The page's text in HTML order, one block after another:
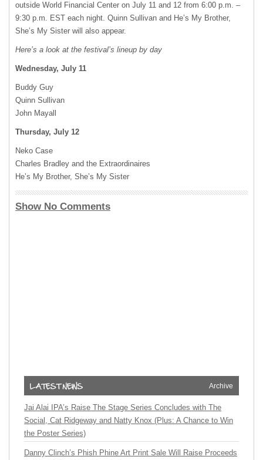
outside World Financial Center on July 11 and 12 from 6:00 p.m. –
9:30 p.m. EST each night. Quinn Sullivan and He’s My Brother,
She’s My Sister will also appear.
Here’s a look at the festival’s lineup by day
Wednesday, July 11
Buddy Guy
Quinn Sullivan
John Mayall
Thursday, July 12
Neko Case
Charles Bradley and the Extraordinaires
He’s My Brother, She’s My Sister
Show No Comments
Archive
Jai Alai IPA’s Raise The Stage Series Concludes with The
Social, Cat Ridgeway and Natty Knox (Plus: A Chance to Win
the Poster Series)
Danny Clinch’s Phish Phine Art Print Sale Will Raise Proceeds